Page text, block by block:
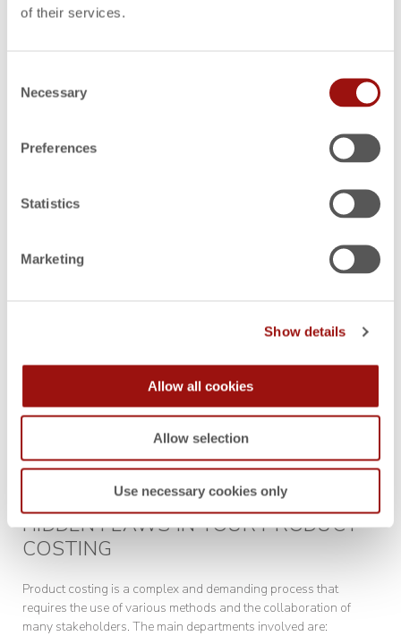
of their services.
Selection
Necessary
Preferences
Statistics
Marketing
Show details
Allow all cookies
Allow selection
Use necessary cookies only
Target Costing
Functional Cost Analysis
Activity-Based Costing
HIDDEN FLAWS IN YOUR PRODUCT
COSTING
Product costing is a complex and demanding process that
requires the use of various methods and the collaboration of
many stakeholders. The main departments involved are: